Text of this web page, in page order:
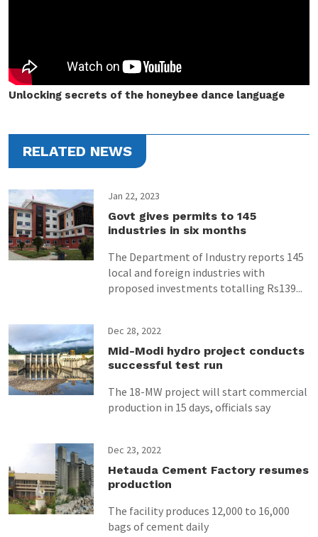
Unlocking secrets of the honeybee dance language
RELATED NEWS
Jan 22, 2023
Govt gives permits to 145
industries in six months
The Department of Industry reports 145
local and foreign industries with
proposed investments totalling Rs139...
Dec 28, 2022
Mid-Modi hydro project conducts
successful test run
The 18-MW project will start commercial
production in 15 days, officials say
Dec 23, 2022
Hetauda Cement Factory resumes
production
The facility produces 12,000 to 16,000
bags of cement daily